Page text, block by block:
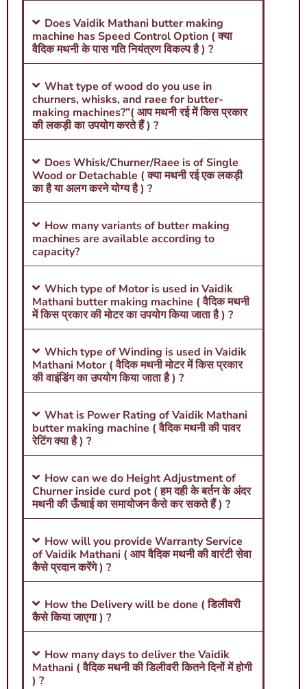
Does Vaidik Mathani butter making
machine has Speed Control Option ( क्या
वैदिक मथनी के पास गति नियंत्रण विकल्प है ) ?
What type of wood do you use in
churners, whisks, and raee for butter-
making machines?”( आप मथनी रई में किस प्रकार
की लकड़ी का उपयोग करते हैं ) ?
Does Whisk/Churner/Raee is of Single
Wood or Detachable ( क्या मथनी रई एक लकड़ी
का है या अलग करने योग्य है ) ?
How many variants of butter making
machines are available according to
capacity?
Which type of Motor is used in Vaidik
Mathani butter making machine ( वैदिक मथनी
में किस प्रकार की मोटर का उपयोग किया जाता है ) ?
Which type of Winding is used in Vaidik
Mathani Motor ( वैदिक मथनी मोटर में किस प्रकार
की वाइंडिंग का उपयोग किया जाता है ) ?
What is Power Rating of Vaidik Mathani
butter making machine ( वैदिक मथनी की पावर
रेटिंग क्या है ) ?
How can we do Height Adjustment of
Churner inside curd pot ( हम दही के बर्तन के अंदर
मथनी की ऊँचाई का समायोजन कैसे कर सकते हैं ) ?
How will you provide Warranty Service
of Vaidik Mathani ( आप वैदिक मथनी की वारंटी सेवा
कैसे प्रदान करेंगे ) ?
How the Delivery will be done ( डिलीवरी
कैसे किया जाएगा ) ?
How many days to deliver the Vaidik
Mathani ( वैदिक मथनी की डिलीवरी कितने दिनों में होगी
) ?